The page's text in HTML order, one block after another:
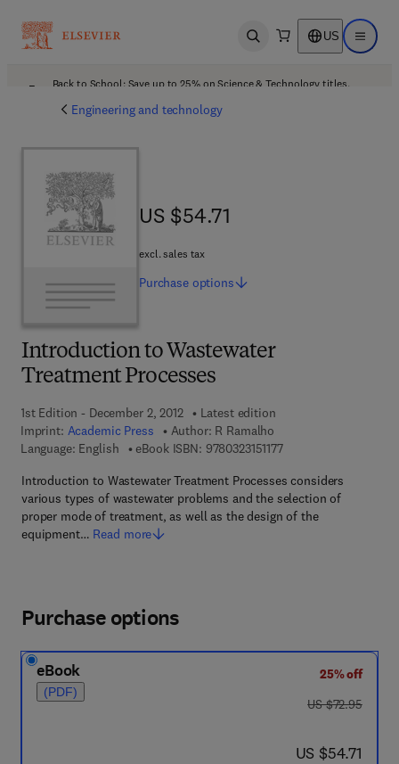
Open search US Open
Back to School: Save up to 25% on Science & Technology titles.
Engineering and technology
Introduction to Wastewater
Treatment Processes
1st Edition - December 2, 2012
Latest edition
Imprint: Academic Press Author: R Ramalho
Language: English
eBook ISBN: 97803231511779 7 8 - 0 - 3 2 3 - 1 5
Introduction to Wastewater Treatment Processes considers
various types of wastewater problems and the selection of
proper mode of treatment, as well as the design of the
equipment… Read more
US $54.71
US $54.71
excl. sales tax
Purchase options
Purchase options
eBook
(PDF)
25% off
was US $72.95
US $72.95
now US $54.71
US $54.71